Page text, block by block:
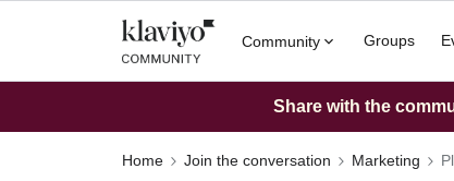
Community Groups
Share with the
Home Join the conversation Marketing